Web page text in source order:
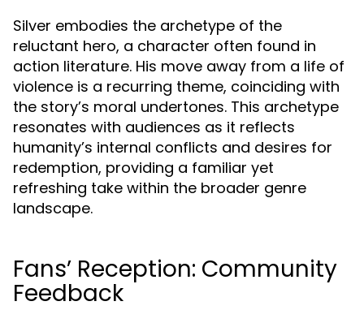
Silver embodies the archetype of the
reluctant hero, a character often found in
action literature. His move away from a life of
violence is a recurring theme, coinciding with
the story’s moral undertones. This archetype
resonates with audiences as it reflects
humanity’s internal conflicts and desires for
redemption, providing a familiar yet
refreshing take within the broader genre
landscape.
Fans’ Reception: Community
Feedback